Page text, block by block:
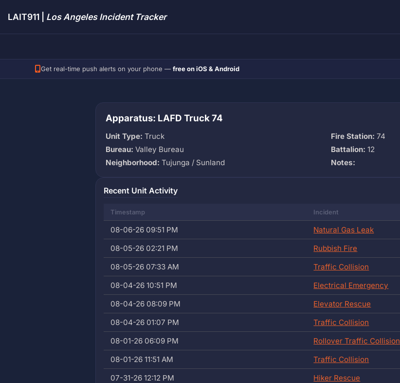
LAIT911 | Los Angeles Incident Tracker
Get real-time push alerts on your phone — free on iOS & Android
Apparatus: LAFD Truck 74
Unit Type: Truck Fire Station: 74
Bureau: Valley Bureau Battalion: 12
Neighborhood: Tujunga / Sunland Notes:
Recent Unit Activity
Timestamp Incident
08-06-26 09:51 PM
Natural Gas Leak
08-05-26 02:21 PM
Rubbish Fire
08-05-26 07:33 AM
Traffic Collision
08-04-26 10:51 PM
Electrical Emergency
08-04-26 08:09 PM
Elevator Rescue
08-04-26 01:07 PM
Traffic Collision
08-01-26 06:09 PM
Rollover Traffic Collision
08-01-26 11:51 AM
Traffic Collision
07-31-26 12:12 PM
Hiker Rescue